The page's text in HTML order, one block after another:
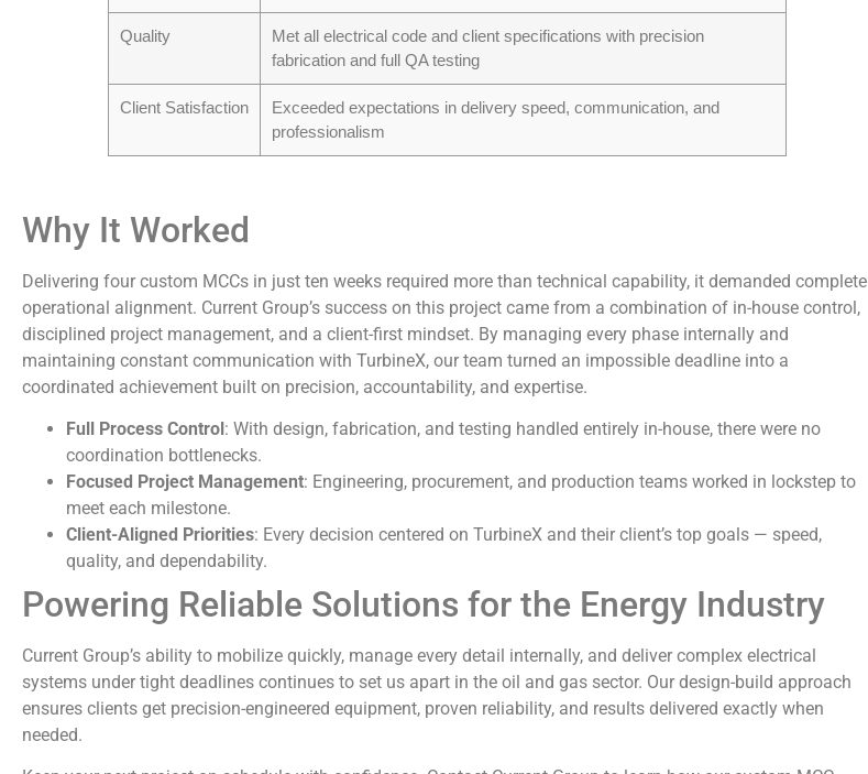
Quality
Met all electrical code and client specifications with precision
fabrication and full QA testing
Client Satisfaction
Exceeded expectations in delivery speed, communication, and
professionalism
Why It Worked
Delivering four custom MCCs in just ten weeks required more than technical capability, it demanded complete
operational alignment. Current Group’s success on this project came from a combination of in-house control,
disciplined project management, and a client-first mindset. By managing every phase internally and
maintaining constant communication with TurbineX, our team turned an impossible deadline into a
coordinated achievement built on precision, accountability, and expertise.
Full Process Control: With design, fabrication, and testing handled entirely in-house, there were no
coordination bottlenecks.
Focused Project Management: Engineering, procurement, and production teams worked in lockstep to
meet each milestone.
Client-Aligned Priorities: Every decision centered on TurbineX and their client’s top goals — speed,
quality, and dependability.
Powering Reliable Solutions for the Energy Industry
Current Group’s ability to mobilize quickly, manage every detail internally, and deliver complex electrical
systems under tight deadlines continues to set us apart in the oil and gas sector. Our design-build approach
ensures clients get precision-engineered equipment, proven reliability, and results delivered exactly when
needed.